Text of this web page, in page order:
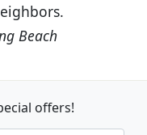
Beach
offers!